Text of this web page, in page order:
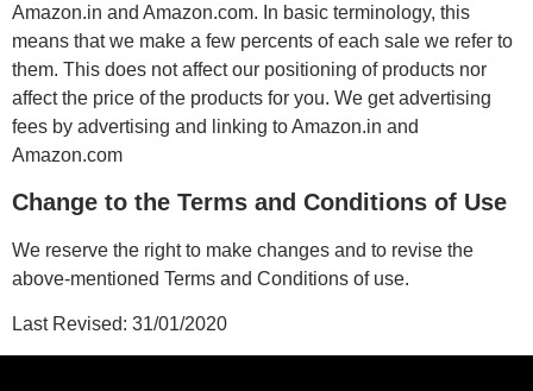
Amazon.in and Amazon.com. In basic terminology, this
means that we make a few percents of each sale we refer to
them. This does not affect our positioning of products nor
affect the price of the products for you. We get advertising
fees by advertising and linking to Amazon.in and
Amazon.com
Change to the Terms and Conditions of Use
We reserve the right to make changes and to revise the
above-mentioned Terms and Conditions of use.
Last Revised: 31/01/2020